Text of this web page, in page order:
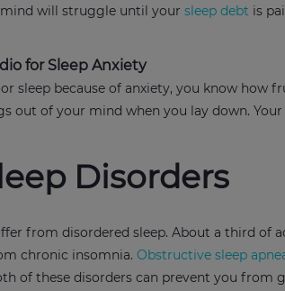
mind will struggle until yoursleep debt is
for Sleep Anxiety
sleep because of anxiety, you know how
out of your mind when you lay down.
Disorders
from disordered sleep. About a third of
chronic insomnia.Obstructive sleep
of these disorders can prevent you